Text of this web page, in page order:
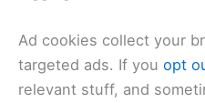
Ad cookies collect your
targeted ads. If you opt
relevant stuff, and